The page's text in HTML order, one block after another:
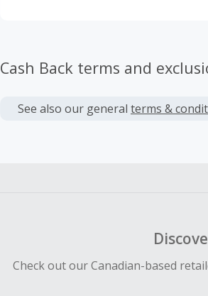
Cash Back terms and
See also our general terms &
Check out our Canadian-based